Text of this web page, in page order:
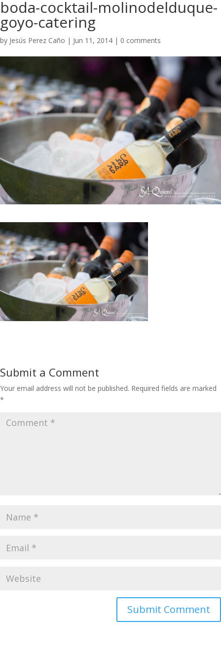
boda-cocktail-molinodelduque-
goyo-catering
by Jesús Perez Caño | Jun 11, 2014 | 0 comments
Submit a Comment
Your email address will not be published. Required fields are marked
*